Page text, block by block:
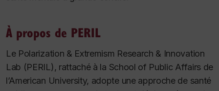
À propos de PERIL
Le Polarization & Extremism Research & Innovation
Lab (PERIL), rattaché à la School of Public Affairs de
l’American University, adopte une approche de santé